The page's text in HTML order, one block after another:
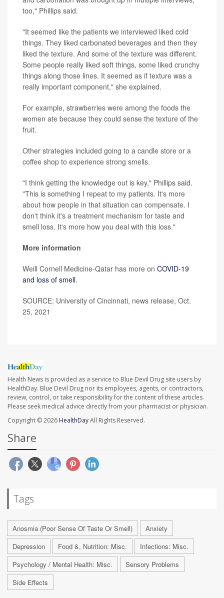
too," Phillips said.
"It seemed like the patients we interviewed liked cold
things. They liked carbonated beverages and then they
liked the texture. And some of the texture was different.
Some people really liked soft things, some liked crunchy
things along those lines. It seemed as if texture was a
really important component," she explained.
For example, strawberries were among the foods the
women ate because they could sense the texture of the
fruit.
Other strategies included going to a candle store or a
coffee shop to experience strong smells.
"I think getting the knowledge out is key," Phillips said.
"This is something I repeat to my patients. It's more
about how people in that situation can compensate. I
don't think it's a treatment mechanism for taste and
smell loss. It's more how you deal with this loss."
More information
Weill Cornell Medicine-Qatar has more on COVID-19
and loss of smell.
SOURCE: University of Cincinnati, news release, Oct.
25, 2021
Health News is provided as a service to Blue Devil Drug site users by
HealthDay. Blue Devil Drug nor its employees, agents, or contractors,
review, control, or take responsibility for the content of these articles.
Please seek medical advice directly from your pharmacist or physician.
Copyright © 2026 HealthDayAll Rights Reserved.
Share
Tags
Anosmia (Poor Sense Of Taste Or Smell)
Anxiety
Depression
Food &, Nutrition: Misc.
Infections: Misc.
Psychology / Mental Health: Misc.
Sensory Problems
Side Effects